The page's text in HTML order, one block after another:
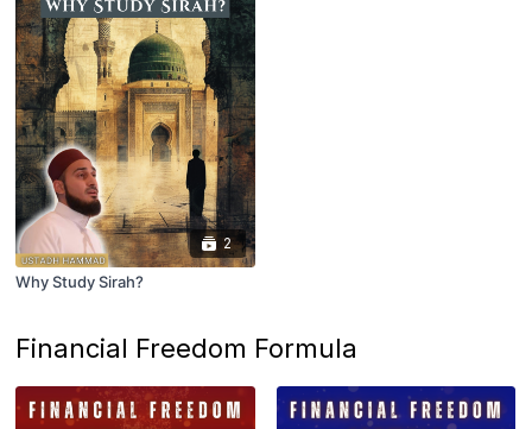
2
Why Study Sirah?
Financial Freedom Formula